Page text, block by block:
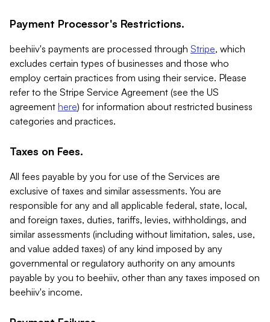
Payment Processor's Restrictions.
beehiiv's payments are processed through Stripe, which
excludes certain types of businesses and those who
employ certain practices from using their service. Please
refer to the Stripe Service Agreement (see the US
agreement here) for information about restricted business
categories and practices.
Taxes on Fees.
All fees payable by you for use of the Services are
exclusive of taxes and similar assessments. You are
responsible for any and all applicable federal, state, local,
and foreign taxes, duties, tariffs, levies, withholdings, and
similar assessments (including without limitation, sales, use,
and value added taxes) of any kind imposed by any
governmental or regulatory authority on any amounts
payable by you to beehiiv, other than any taxes imposed on
beehiiv's income.